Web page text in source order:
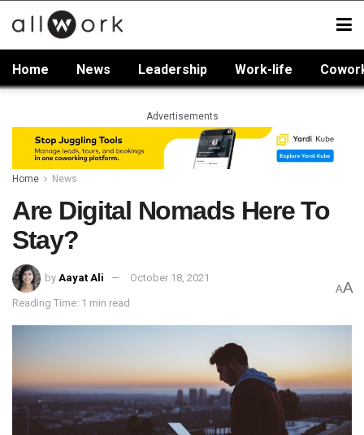
Home News Leadership Work-life
Advertisements
Home News
Are Digital Nomads Here To
Stay?
by Aayat Ali October 18, 2021
Reading Time: 1 min read
AA